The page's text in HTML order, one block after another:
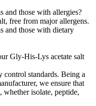
and those with allergies?
free from major allergens.
and those with dietary
Gly-His-Lys acetate salt
control standards. Being a
we ensure that
isolate, peptide,